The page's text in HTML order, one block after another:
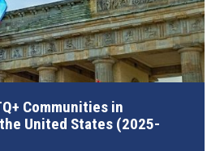
Communities in
United States (2025-